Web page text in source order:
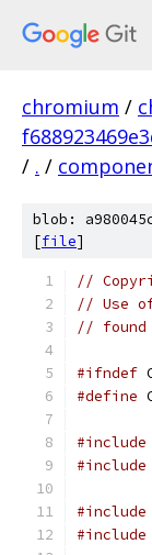
chromium /
/ . /
blob:
[file]
//
// Use
// found
#ifndef
#define
#include
#include
#include
#include